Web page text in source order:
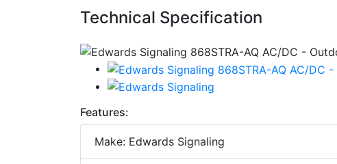
Technical Specification
Features:
Make: Edwards Signaling